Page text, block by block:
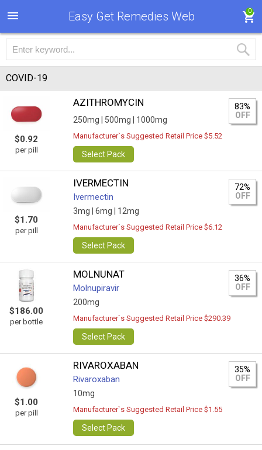
Easy Get Remedies Web 0
COVID-19
$0.92
per pill
AZITHROMYCIN
250mg | 500mg | 1000mg
83%
OFF
Manufacturer`s Suggested Retail Price $5.52
Select Pack
$1.70
per pill
IVERMECTIN
Ivermectin
3mg | 6mg | 12mg
72%
OFF
Manufacturer`s Suggested Retail Price $6.12
Select Pack
$186.00
per bottle
MOLNUNAT
Molnupiravir
200mg
36%
OFF
Manufacturer`s Suggested Retail Price $290.39
Select Pack
$1.00
per pill
RIVAROXABAN
Rivaroxaban
10mg
35%
OFF
Manufacturer`s Suggested Retail Price $1.55
Select Pack